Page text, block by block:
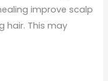
improve scalp
hair. This may